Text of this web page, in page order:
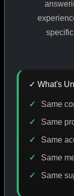
YEARS ONLINE
DISCOUNT
✓ What's
Same
Same
Same
Same
Same